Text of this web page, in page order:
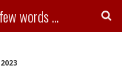
words ...